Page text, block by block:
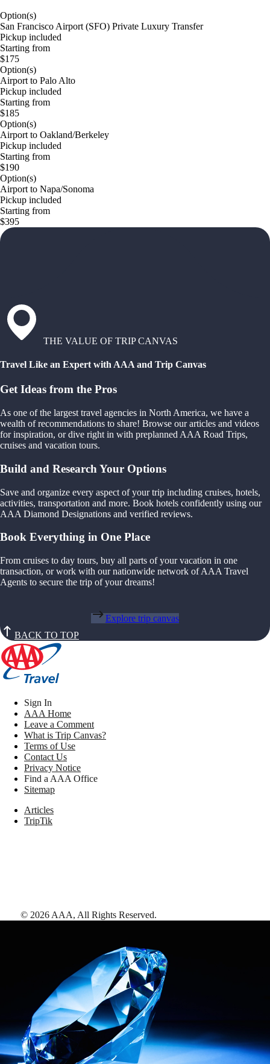
Option(s)
San Francisco Airport (SFO) Private Luxury Transfer
Pickup included
Starting from
$175
Option(s)
Airport to Palo Alto
Pickup included
Starting from
$185
Option(s)
Airport to Oakland/Berkeley
Pickup included
Starting from
$190
Option(s)
Airport to Napa/Sonoma
Pickup included
Starting from
$395
THE VALUE OF TRIP CANVAS
Travel Like an Expert with AAA and Trip Canvas
Get Ideas from the Pros
As one of the largest travel agencies in North America, we have a
wealth of recommendations to share! Browse our articles and videos
for inspiration, or dive right in with preplanned AAA Road Trips,
cruises and vacation tours.
Build and Research Your Options
Save and organize every aspect of your trip including cruises, hotels,
activities, transportation and more. Book hotels confidently using our
AAA Diamond Designations and verified reviews.
Book Everything in One Place
From cruises to day tours, buy all parts of your vacation in one
transaction, or work with our nationwide network of AAA Travel
Agents to secure the trip of your dreams!
Explore trip canvas
BACK TO TOP
Sign In
AAA Home
Leave a Comment
What is Trip Canvas?
Terms of Use
Contact Us
Privacy Notice
Find a AAA Office
Sitemap
Articles
TripTik
© 2026 AAA, All Rights Reserved.